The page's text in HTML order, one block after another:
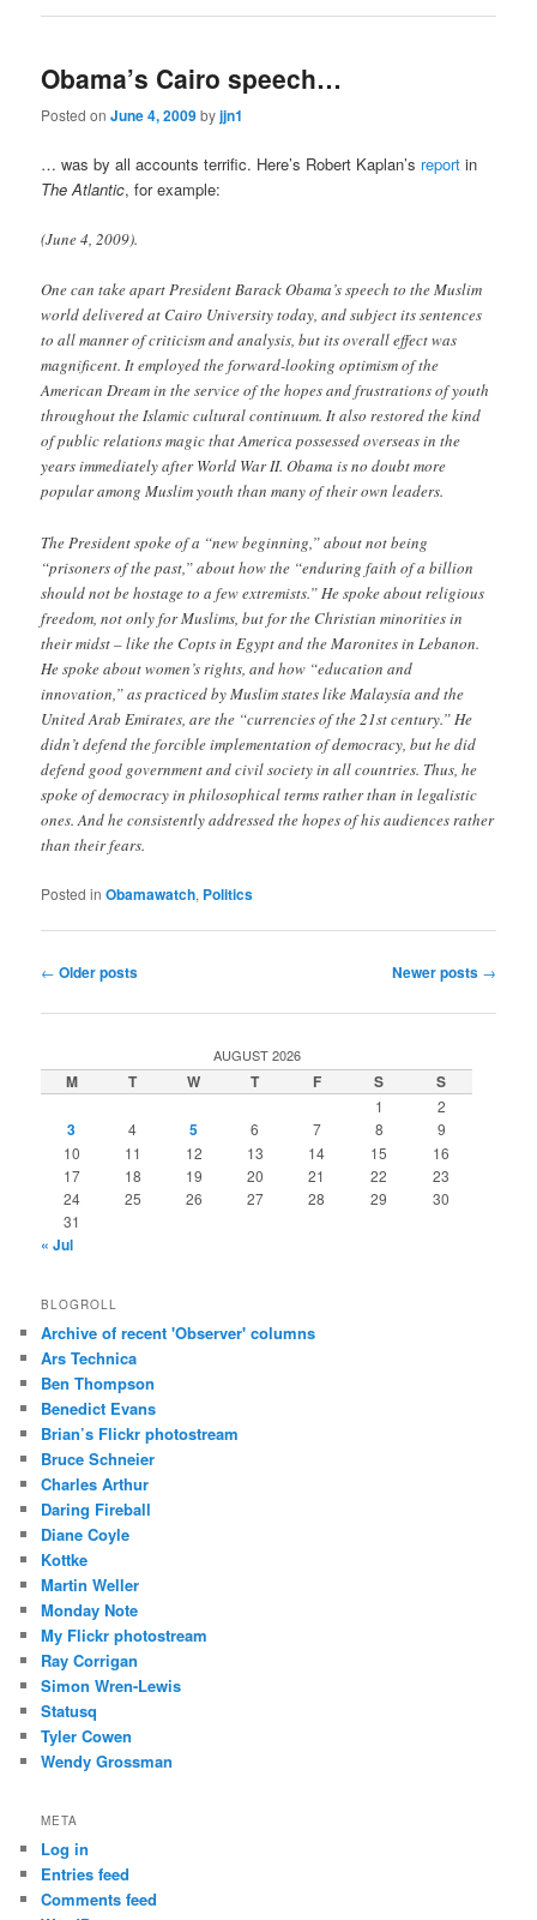
Obama’s Cairo speech…
Posted onJune 4, 2009byjjn1
… was by all accounts terrific. Here’s Robert Kaplan’s report in
The Atlantic, for example:
(June 4, 2009).
One can take apart President Barack Obama’s speech to the Muslim
world delivered at Cairo University today, and subject its sentences
to all manner of criticism and analysis, but its overall effect was
magnificent. It employed the forward-looking optimism of the
American Dream in the service of the hopes and frustrations of youth
throughout the Islamic cultural continuum. It also restored the kind
of public relations magic that America possessed overseas in the
years immediately after World War II. Obama is no doubt more
popular among Muslim youth than many of their own leaders.
The President spoke of a “new beginning,” about not being
“prisoners of the past,” about how the “enduring faith of a billion
should not be hostage to a few extremists.” He spoke about religious
freedom, not only for Muslims, but for the Christian minorities in
their midst – like the Copts in Egypt and the Maronites in Lebanon.
He spoke about women’s rights, and how “education and
innovation,” as practiced by Muslim states like Malaysia and the
United Arab Emirates, are the “currencies of the 21st century.” He
didn’t defend the forcible implementation of democracy, but he did
defend good government and civil society in all countries. Thus, he
spoke of democracy in philosophical terms rather than in legalistic
ones. And he consistently addressed the hopes of his audiences rather
than their fears.
Posted in Obamawatch, Politics
Post
← Older posts Newer posts →
AUGUST 2026
M T W T F S S
1 2
3 4 5 6 7 8
9
10
11 12 13 14 15
16
17
18 19 20 21 22
23
24
25 26 27 28 29
30
31
« Jul
BLOGROLL
Archive of recent 'Observer' columns
Ars Technica
Ben Thompson
Benedict Evans
Brian’s Flickr photostream
Bruce Schneier
Charles Arthur
Daring Fireball
Diane Coyle
Kottke
Martin Weller
Monday Note
My Flickr photostream
Ray Corrigan
Simon Wren-Lewis
Statusq
Tyler Cowen
Wendy Grossman
META
Log in
Entries feed
Comments feed